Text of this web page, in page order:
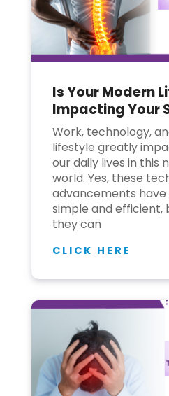
Is Your Modern
Impacting Your
Work, technology,
lifestyle greatly
our daily lives in this
world. Yes, these
advancements have
simple and efficient,
they can
CLICK HERE